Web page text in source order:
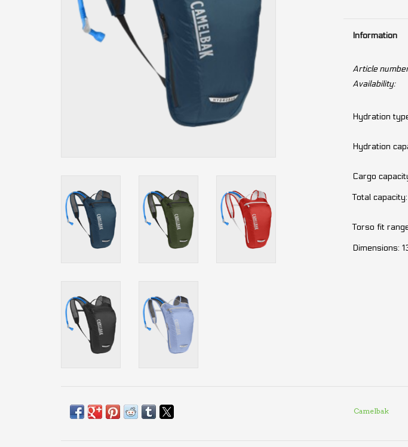
Information
Article
Availability:
Hydration
Hydration
Cargo
Total
Torso fit
Dimensions:
Camelbak